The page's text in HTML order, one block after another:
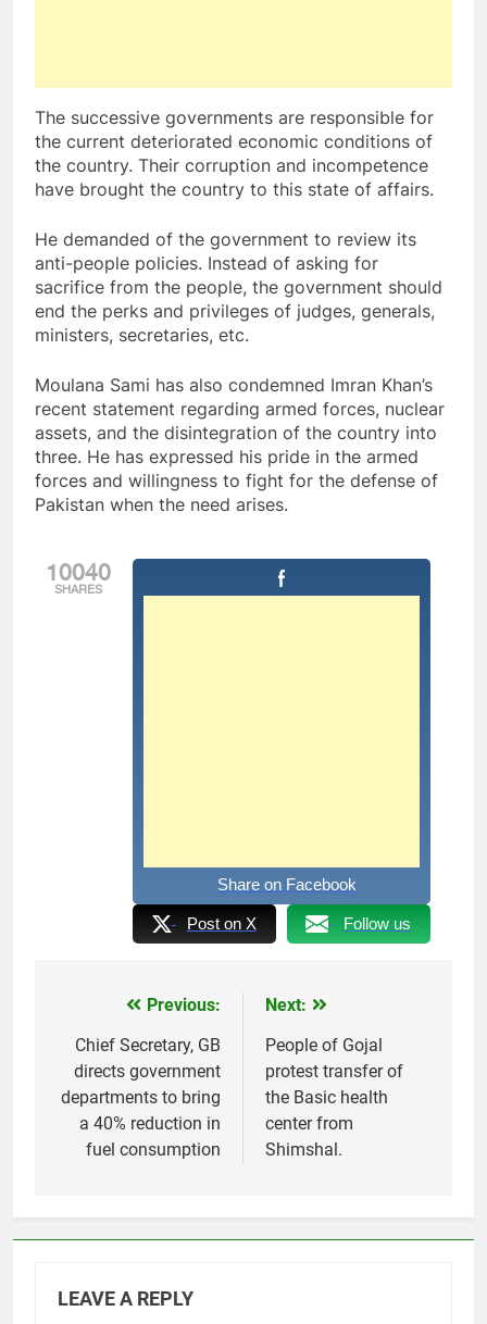
The successive governments are responsible for
the current deteriorated economic conditions of
the country. Their corruption and incompetence
have brought the country to this state of affairs.
He demanded of the government to review its
anti-people policies. Instead of asking for
sacrifice from the people, the government should
end the perks and privileges of judges, generals,
ministers, secretaries, etc.
Moulana Sami has also condemned Imran Khan’s
recent statement regarding armed forces, nuclear
assets, and the disintegration of the country into
three. He has expressed his pride in the armed
forces and willingness to fight for the defense of
Pakistan when the need arises.
10040
SHARES
Share on Facebook
Post on X Follow us
navigation
Previous:
Chief Secretary, GB
directs government
departments to bring
a 40% reduction in
fuel consumption
Next:
People of Gojal
protest transfer of
the Basic health
center from
Shimshal.
LEAVE A REPLY